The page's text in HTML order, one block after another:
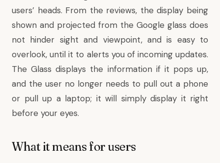
users’ heads. From the reviews, the display being
shown and projected from the Google glass does
not hinder sight and viewpoint, and is easy to
overlook, until it to alerts you of incoming updates.
The Glass displays the information if it pops up,
and the user no longer needs to pull out a phone
or pull up a laptop; it will simply display it right
before your eyes.
What it means for users